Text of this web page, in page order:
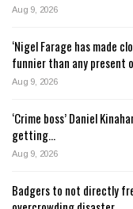
Aug 9, 2026
‘Nigel Farage has made
funnier than any present
Aug 9, 2026
‘Crime boss’ Daniel
getting…
Aug 9, 2026
Badgers to not directly